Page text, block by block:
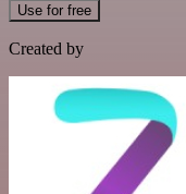
Use for free
Created by